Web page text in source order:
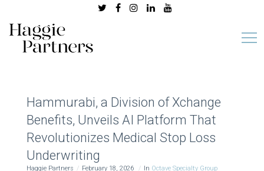
Hammurabi, a Division of Xchange
Benefits, Unveils AI Platform That
Revolutionizes Medical Stop Loss
Underwriting
Haggie Partners February 18, 2026 In Octave Specialty Group